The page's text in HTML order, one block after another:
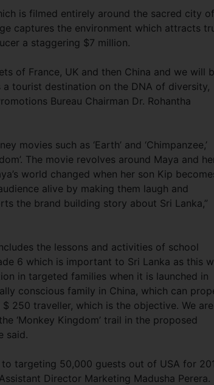
is filmed entirely around the sacred city of
captures the environment which attracts
a staggering $7 million.
of France, UK and then China and we will
tourist destination on the DNA of diversity,
Bureau Chairman Dr. Rohantha
movies such as ‘Earth’ and ‘Chimpanzee,’
The movie revolves around Maya and
world changed when her son Kip
alive by making them laugh and
the brand building story about Sri Lanka,”
the lessons and activities of school
6 which is important to Sri Lanka as this
in targeted families when it is launched in
conscious family in China, which can
250 traveller, which is the objective. We are
‘Monkey Kingdom’ trail in the proposed
said.
targeting 50,000 guests out of USA for
Director Marketing Madusha Perera.